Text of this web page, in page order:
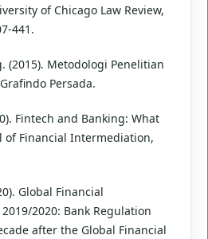
of Chicago Law Review,
441.
(2015). Metodologi Penelitian
Persada.
Fintech and Banking: What
of Financial Intermediation,
Global Financial
2020: Bank Regulation
after the Global Financial